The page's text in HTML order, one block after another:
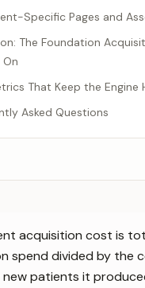
Specific Pages and
The Foundation
That Keep the Engine
Asked Questions
acquisition cost is
spend divided by the
new patients it